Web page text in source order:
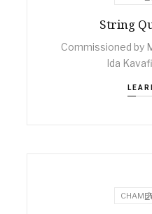
String
Commissioned by
Ida